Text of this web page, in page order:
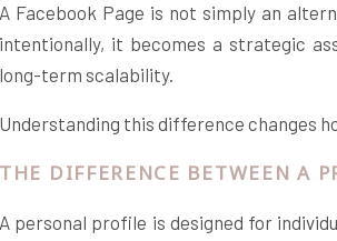
A Facebook Page is not simply an
intentionally, it becomes a strategic
long-term scalability.
Understanding this difference changes
THE DIFFERENCE BETWEEN A
A personal profile is designed for